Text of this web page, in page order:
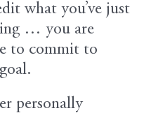
what you’ve just
… you are
to commit to
personally